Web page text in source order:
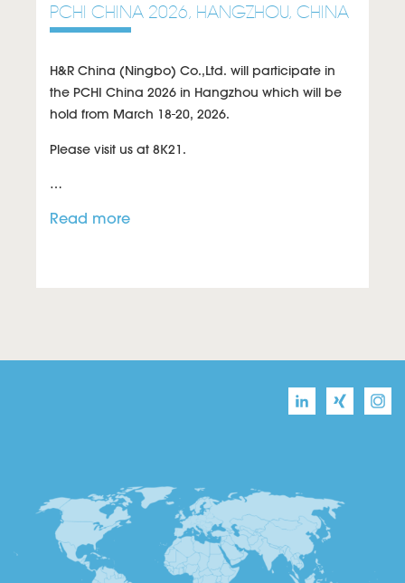
PCHI CHINA 2026, HANGZHOU, CHINA
H&R China (Ningbo) Co.,Ltd. will participate in
the PCHI China 2026 in Hangzhou which will be
hold from March 18-20, 2026.
Please visit us at 8K21 .
…
Read more